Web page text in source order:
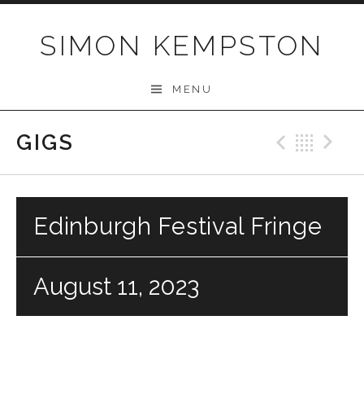
SIMON KEMPSTON
MENU
GIGS
Edinburgh Festival Fringe
August 11, 2023